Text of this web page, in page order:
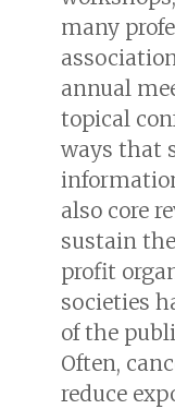
many
annual
topical
ways that
also core
sustain
profit
societies
of the
Often,
reduce